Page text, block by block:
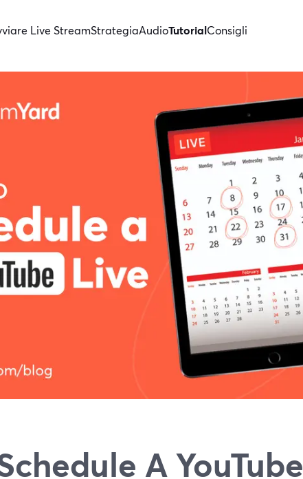
Live StreamStrategiaAudioTutorialConsigli
A YouTube